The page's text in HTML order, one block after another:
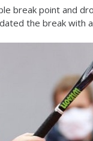
break point and
the break with